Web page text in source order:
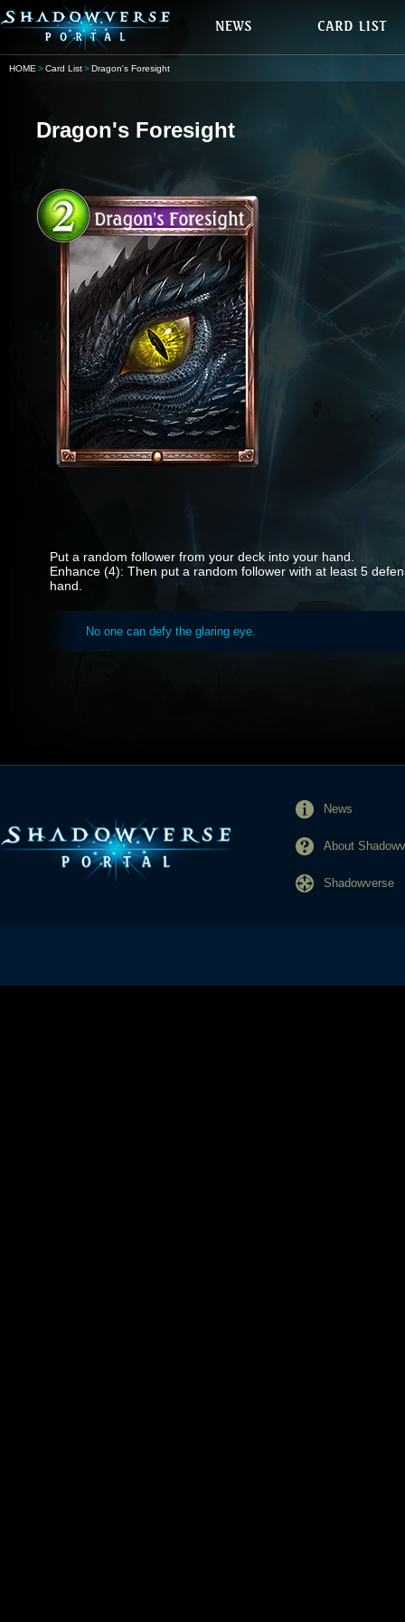
HOME Card List Dragon's Foresight
Dragon's Foresight
Put a random follower from your deck into your hand.
Enhance (4): Then put a random follower with at least 5
hand.
No one can defy the glaring eye.
News
About
Shadowverse